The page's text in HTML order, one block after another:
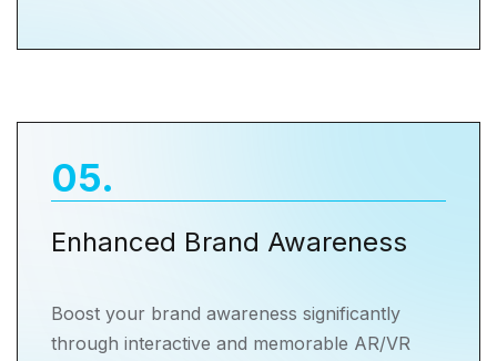
05.
Enhanced Brand Awareness
Boost your brand awareness significantly
through interactive and memorable AR/VR